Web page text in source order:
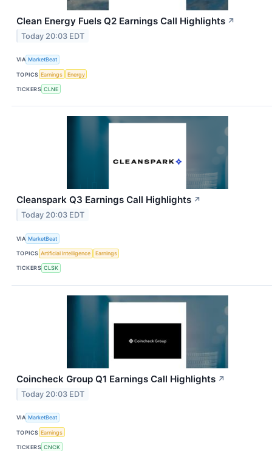
Clean Energy Fuels Q2 Earnings Call Highlights ↗
Today 20:03 EDT
VIA MarketBeat
TOPICS Earnings Energy
TICKERS CLNE
Cleanspark Q3 Earnings Call Highlights ↗
Today 20:03 EDT
VIA MarketBeat
TOPICS Artificial Intelligence Earnings
TICKERS CLSK
Coincheck Group Q1 Earnings Call Highlights ↗
Today 20:03 EDT
VIA MarketBeat
TOPICS Earnings
TICKERS CNCK